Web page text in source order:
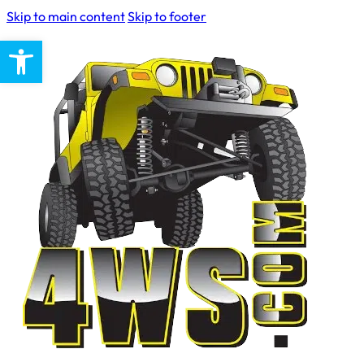
Open toolbar
Skip to main contentSkip to footer